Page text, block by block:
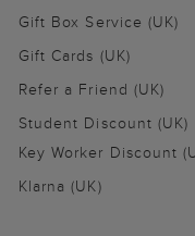
Gift Box Service (UK)
Gift Cards (UK)
Refer a Friend (UK)
Student Discount (UK)
Key Worker Discount
Klarna (UK)